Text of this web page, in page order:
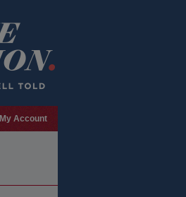
My Account